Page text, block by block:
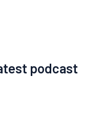
podcast